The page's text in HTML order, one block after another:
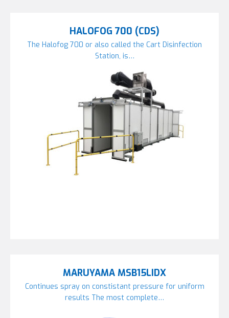
HALOFOG 700 (CDS)
The Halofog 700 or also called the Cart Disinfection
Station, is…
MARUYAMA MSB15LIDX
Continues spray on constistant pressure for uniform
results The most complete…